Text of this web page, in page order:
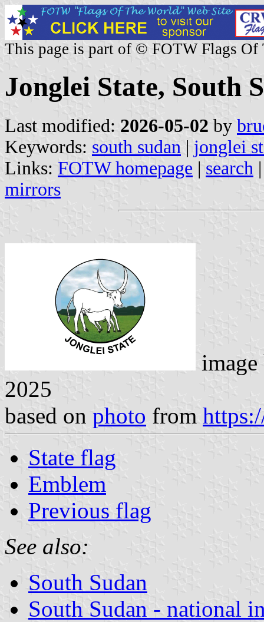
This page is part of © FOTW Flags Of
Jonglei State, South
Last modified: 2026-05-02 by
Keywords: south sudan | jonglei
Links: FOTW homepage | search
mirrors
2025
based on photo from
State flag
Emblem
Previous flag
See also:
South Sudan
South Sudan - national